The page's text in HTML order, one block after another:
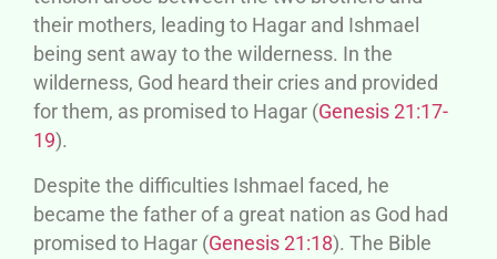
their mothers, leading to Hagar and Ishmael
being sent away to the wilderness. In the
wilderness, God heard their cries and provided
for them, as promised to Hagar (Genesis 21:17-
19).
Despite the difficulties Ishmael faced, he
became the father of a great nation as God had
promised to Hagar (Genesis 21:18). The Bible